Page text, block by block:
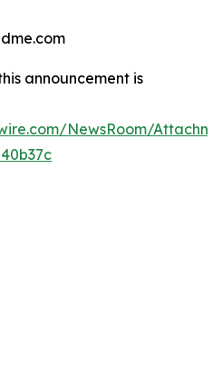
announcement is
NewsRoom/